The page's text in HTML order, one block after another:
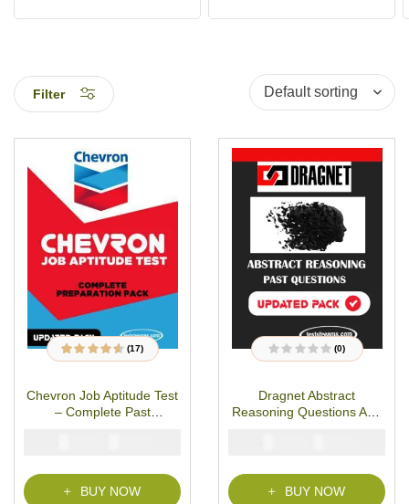
Filter
Rated4.47out
17
ratings
(17)
Chevron Job Aptitude Test
– Complete Past
₦
BUY NOW
R
e
0
5
(0)
Dragnet Abstract
Reasoning Questions And
₦
BUY NOW